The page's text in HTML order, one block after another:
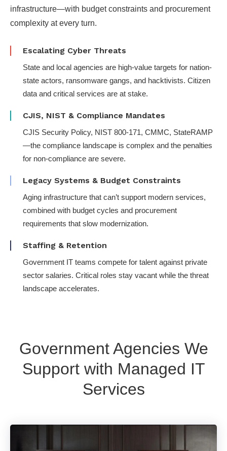
infrastructure—with budget constraints and procurement
complexity at every turn.
Escalating Cyber Threats
State and local agencies are high-value targets for nation-
state actors, ransomware gangs, and hacktivists. Citizen
data and critical services are at stake.
CJIS, NIST & Compliance Mandates
CJIS Security Policy, NIST 800-171, CMMC, StateRAMP
—the compliance landscape is complex and the penalties
for non-compliance are severe.
Legacy Systems & Budget Constraints
Aging infrastructure that can’t support modern services,
combined with budget cycles and procurement
requirements that slow modernization.
Staffing & Retention
Government IT teams compete for talent against private
sector salaries. Critical roles stay vacant while the threat
landscape accelerates.
Government Agencies We
Support with Managed IT
Services